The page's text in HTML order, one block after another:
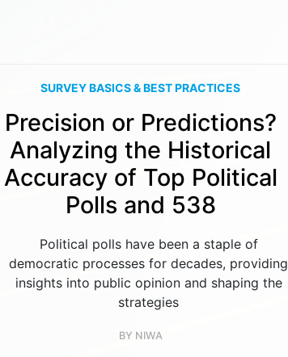
SURVEY BASICS & BEST PRACTICES
Precision or Predictions?
Analyzing the Historical
Accuracy of Top Political
Polls and 538
Political polls have been a staple of
democratic processes for decades, providing
insights into public opinion and shaping the
strategies
BY NIWA